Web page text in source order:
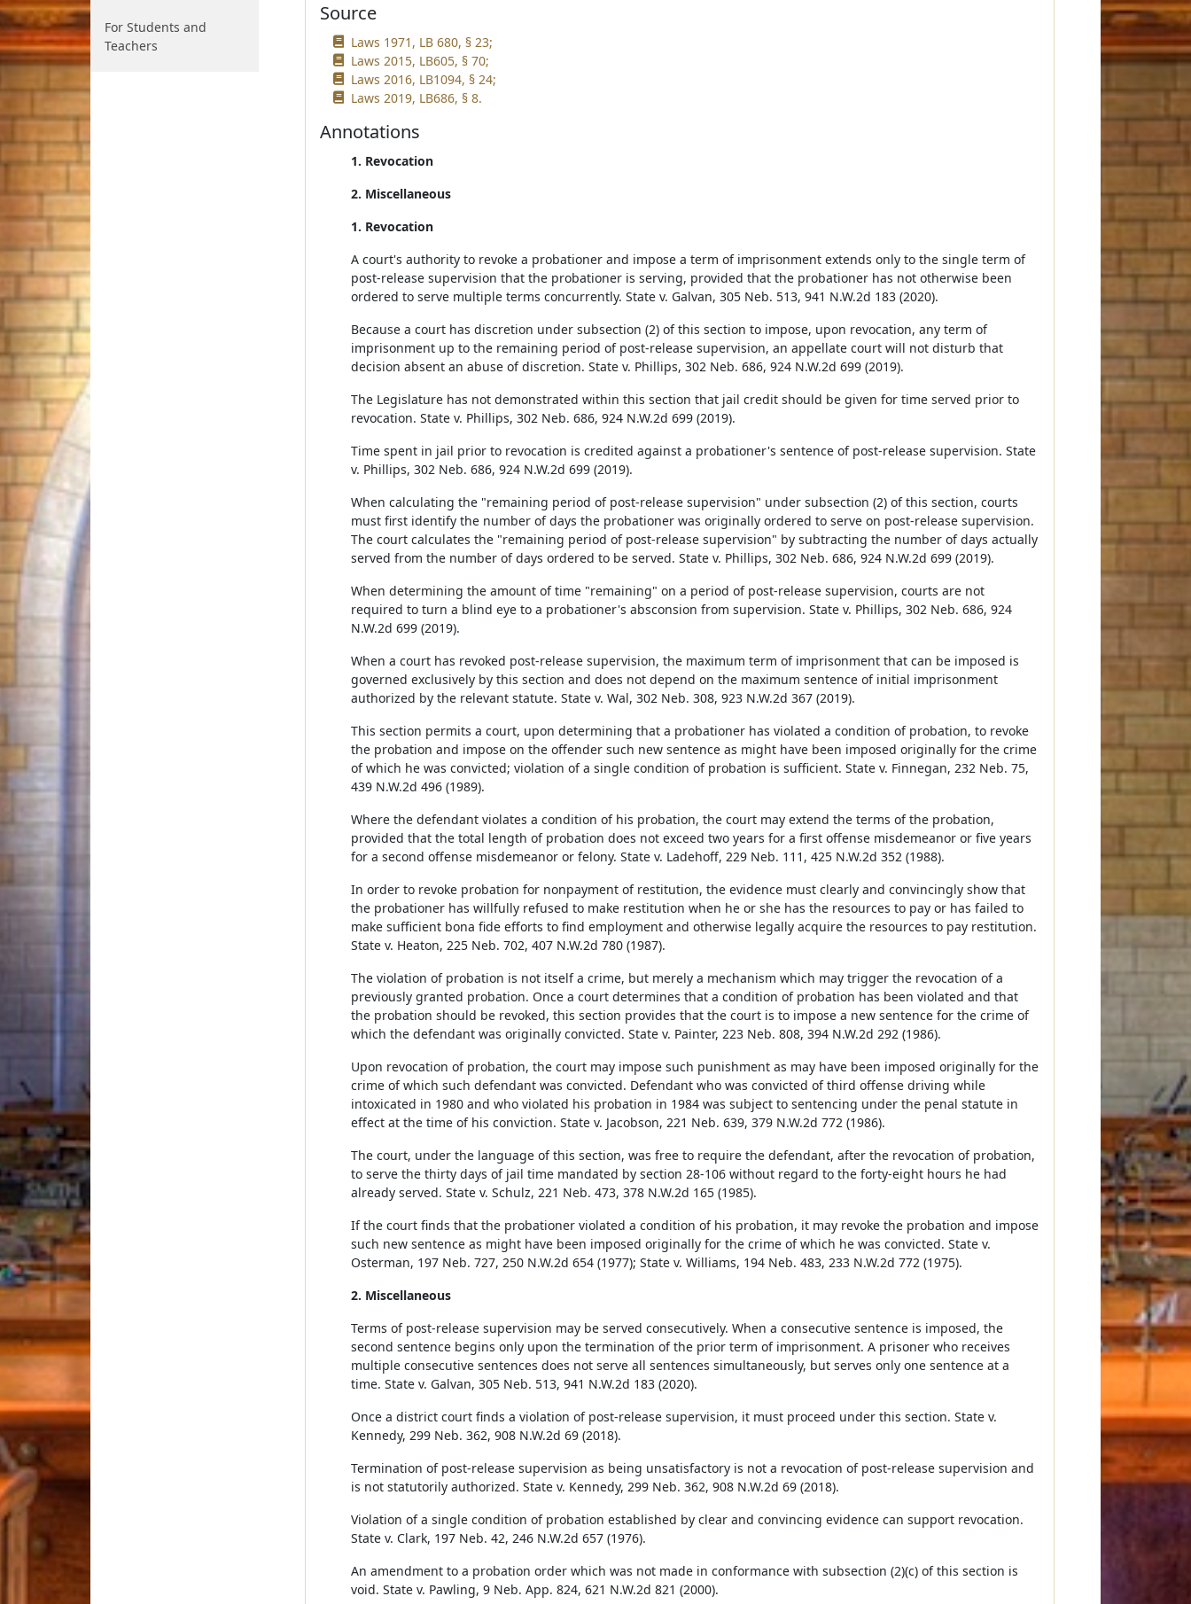
For Students and
Teachers
Source
Laws 1971, LB 680, § 23;
Laws 2015, LB605, § 70;
Laws 2016, LB1094, § 24;
Laws 2019, LB686, § 8.
Annotations
1. Revocation
2. Miscellaneous
1. Revocation
A court's authority to revoke a probationer and impose a term of imprisonment extends only to the single term of
post-release supervision that the probationer is serving, provided that the probationer has not otherwise been
ordered to serve multiple terms concurrently. State v. Galvan, 305 Neb. 513, 941 N.W.2d 183 (2020).
Because a court has discretion under subsection (2) of this section to impose, upon revocation, any term of
imprisonment up to the remaining period of post-release supervision, an appellate court will not disturb that
decision absent an abuse of discretion. State v. Phillips, 302 Neb. 686, 924 N.W.2d 699 (2019).
The Legislature has not demonstrated within this section that jail credit should be given for time served prior to
revocation. State v. Phillips, 302 Neb. 686, 924 N.W.2d 699 (2019).
Time spent in jail prior to revocation is credited against a probationer's sentence of post-release supervision. State
v. Phillips, 302 Neb. 686, 924 N.W.2d 699 (2019).
When calculating the "remaining period of post-release supervision" under subsection (2) of this section, courts
must first identify the number of days the probationer was originally ordered to serve on post-release supervision.
The court calculates the "remaining period of post-release supervision" by subtracting the number of days actually
served from the number of days ordered to be served. State v. Phillips, 302 Neb. 686, 924 N.W.2d 699 (2019).
When determining the amount of time "remaining" on a period of post-release supervision, courts are not
required to turn a blind eye to a probationer's absconsion from supervision. State v. Phillips, 302 Neb. 686, 924
N.W.2d 699 (2019).
When a court has revoked post-release supervision, the maximum term of imprisonment that can be imposed is
governed exclusively by this section and does not depend on the maximum sentence of initial imprisonment
authorized by the relevant statute. State v. Wal, 302 Neb. 308, 923 N.W.2d 367 (2019).
This section permits a court, upon determining that a probationer has violated a condition of probation, to revoke
the probation and impose on the offender such new sentence as might have been imposed originally for the crime
of which he was convicted; violation of a single condition of probation is sufficient. State v. Finnegan, 232 Neb. 75,
439 N.W.2d 496 (1989).
Where the defendant violates a condition of his probation, the court may extend the terms of the probation,
provided that the total length of probation does not exceed two years for a first offense misdemeanor or five years
for a second offense misdemeanor or felony. State v. Ladehoff, 229 Neb. 111, 425 N.W.2d 352 (1988).
In order to revoke probation for nonpayment of restitution, the evidence must clearly and convincingly show that
the probationer has willfully refused to make restitution when he or she has the resources to pay or has failed to
make sufficient bona fide efforts to find employment and otherwise legally acquire the resources to pay restitution.
State v. Heaton, 225 Neb. 702, 407 N.W.2d 780 (1987).
The violation of probation is not itself a crime, but merely a mechanism which may trigger the revocation of a
previously granted probation. Once a court determines that a condition of probation has been violated and that
the probation should be revoked, this section provides that the court is to impose a new sentence for the crime of
which the defendant was originally convicted. State v. Painter, 223 Neb. 808, 394 N.W.2d 292 (1986).
Upon revocation of probation, the court may impose such punishment as may have been imposed originally for the
crime of which such defendant was convicted. Defendant who was convicted of third offense driving while
intoxicated in 1980 and who violated his probation in 1984 was subject to sentencing under the penal statute in
effect at the time of his conviction. State v. Jacobson, 221 Neb. 639, 379 N.W.2d 772 (1986).
The court, under the language of this section, was free to require the defendant, after the revocation of probation,
to serve the thirty days of jail time mandated by section 28-106 without regard to the forty-eight hours he had
already served. State v. Schulz, 221 Neb. 473, 378 N.W.2d 165 (1985).
If the court finds that the probationer violated a condition of his probation, it may revoke the probation and impose
such new sentence as might have been imposed originally for the crime of which he was convicted. State v.
Osterman, 197 Neb. 727, 250 N.W.2d 654 (1977); State v. Williams, 194 Neb. 483, 233 N.W.2d 772 (1975).
2. Miscellaneous
Terms of post-release supervision may be served consecutively. When a consecutive sentence is imposed, the
second sentence begins only upon the termination of the prior term of imprisonment. A prisoner who receives
multiple consecutive sentences does not serve all sentences simultaneously, but serves only one sentence at a
time. State v. Galvan, 305 Neb. 513, 941 N.W.2d 183 (2020).
Once a district court finds a violation of post-release supervision, it must proceed under this section. State v.
Kennedy, 299 Neb. 362, 908 N.W.2d 69 (2018).
Termination of post-release supervision as being unsatisfactory is not a revocation of post-release supervision and
is not statutorily authorized. State v. Kennedy, 299 Neb. 362, 908 N.W.2d 69 (2018).
Violation of a single condition of probation established by clear and convincing evidence can support revocation.
State v. Clark, 197 Neb. 42, 246 N.W.2d 657 (1976).
An amendment to a probation order which was not made in conformance with subsection (2)(c) of this section is
void. State v. Pawling, 9 Neb. App. 824, 621 N.W.2d 821 (2000).